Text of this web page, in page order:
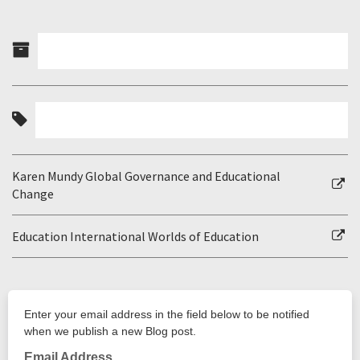
Karen Mundy Global Governance and Educational
Change
Education International Worlds of Education